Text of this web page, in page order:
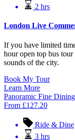
2 hrs
London Live
If you have limited
hour open top bus
sounds of the city.
Book My Tour
Learn More
Panoramic Fine
From £127.20
Ride & Dine
3 hrs